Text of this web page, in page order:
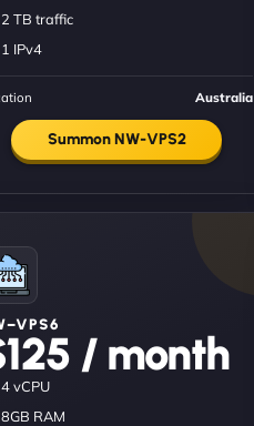
2 TB traffic
1 IPv4
Australia
Summon NW-VPS2
/ month
4 vCPU
8GB RAM